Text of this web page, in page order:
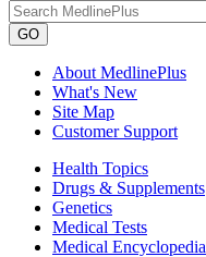
GO
About MedlinePlus
What's New
Site Map
Customer Support
Health Topics
Drugs & Supplements
Genetics
Medical Tests
Medical Encyclopedia